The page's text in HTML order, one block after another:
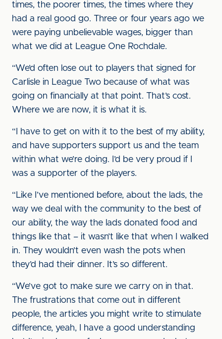
times, the poorer times, the times where they
had a real good go. Three or four years ago we
were paying unbelievable wages, bigger than
what we did at League One Rochdale.
“We’d often lose out to players that signed for
Carlisle in League Two because of what was
going on financially at that point. That’s cost.
Where we are now, it is what it is.
“I have to get on with it to the best of my ability,
and have supporters support us and the team
within what we’re doing. I’d be very proud if I
was a supporter of the players.
“Like I’ve mentioned before, about the lads, the
way we deal with the community to the best of
our ability, the way the lads donated food and
things like that – it wasn’t like that when I walked
in. They wouldn’t even wash the pots when
they’d had their dinner. It’s so different.
“We’ve got to make sure we carry on in that.
The frustrations that come out in different
people, the articles you might write to stimulate
difference, yeah, I have a good understanding